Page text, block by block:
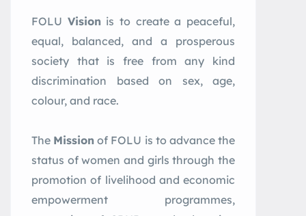
FOLU Vision is to create a peaceful,
equal, balanced, and a prosperous
society that is free from any kind
discrimination based on sex, age,
colour, and race.
The Mission of FOLU is to advance the
status of women and girls through the
promotion of livelihood and economic
empowerment programmes,